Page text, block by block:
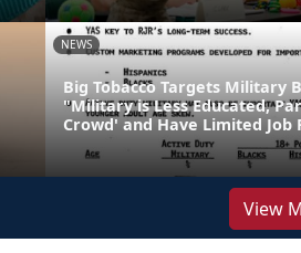
NEWS
Big Tobacco Targets Military
"Military is Less Educated,
Crowd' and Have Limited Job
View